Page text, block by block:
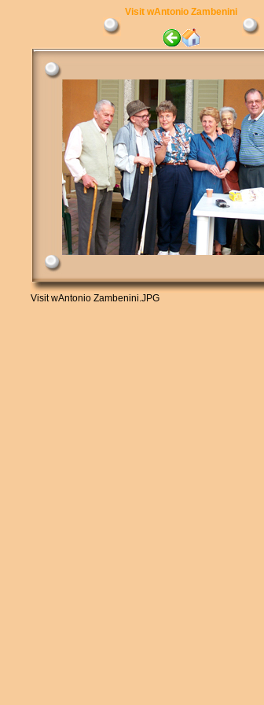
Visit wAntonio Zambenini
Visit wAntonio Zambenini.JPG